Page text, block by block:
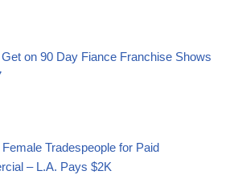
Get on 90 Day Fiance Franchise Shows
Tradespeople for Paid
– L.A. Pays $2K